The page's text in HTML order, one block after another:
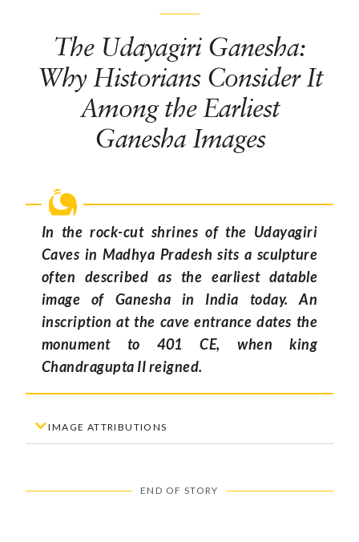
The Udayagiri Ganesha:
Why Historians Consider It
Among the Earliest
Ganesha Images
In the rock-cut shrines of the Udayagiri
Caves in Madhya Pradesh sits a sculpture
often described as the earliest datable
image of Ganesha in India today. An
inscription at the cave entrance dates the
monument to 401 CE, when king
Chandragupta II reigned.
IMAGE ATTRIBUTIONS
END OF STORY